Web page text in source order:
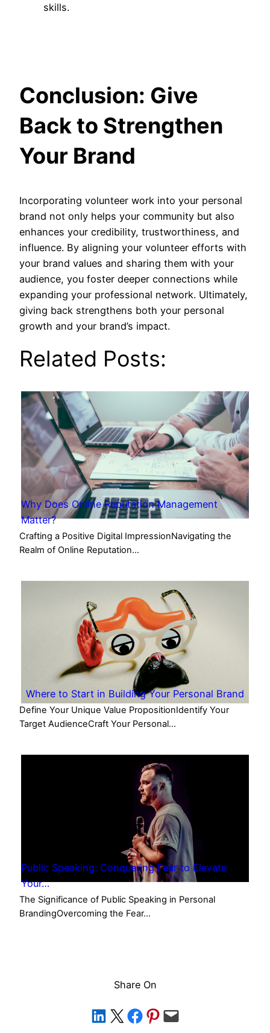
skills.
Conclusion: Give
Back to Strengthen
Your Brand
Incorporating volunteer work into your personal
brand not only helps your community but also
enhances your credibility, trustworthiness, and
influence. By aligning your volunteer efforts with
your brand values and sharing them with your
audience, you foster deeper connections while
expanding your professional network. Ultimately,
giving back strengthens both your personal
growth and your brand’s impact.
Related Posts:
Why Does Online Reputation Management
Matter?
Crafting a Positive Digital ImpressionNavigating the
Realm of Online Reputation…
Where to Start in Building Your Personal Brand
Define Your Unique Value PropositionIdentify Your
Target AudienceCraft Your Personal…
Public Speaking: Conquering Fear to Elevate
Your…
The Significance of Public Speaking in Personal
BrandingOvercoming the Fear…
Share On
Share on LinkedIn
Share on X Share on Facebook
Share on Pinterest
Email this Page